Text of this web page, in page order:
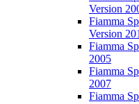
Version
Fiamma
Version
Fiamma
2005
Fiamma
2007
Fiamma